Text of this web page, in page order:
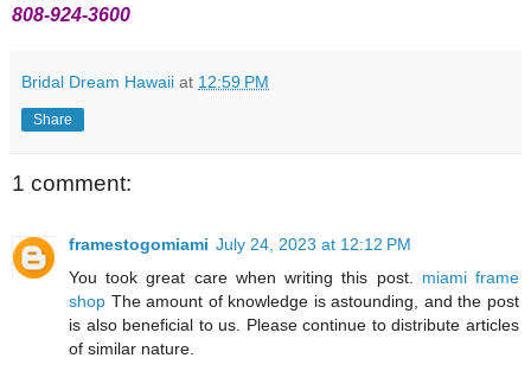
808-924-3600
Bridal Dream Hawaii at 12:59 PM
Share
1 comment:
framestogomiami July 24, 2023 at 12:12 PM
You took great care when writing this post. miami frame
shop The amount of knowledge is astounding, and the post
is also beneficial to us. Please continue to distribute articles
of similar nature.